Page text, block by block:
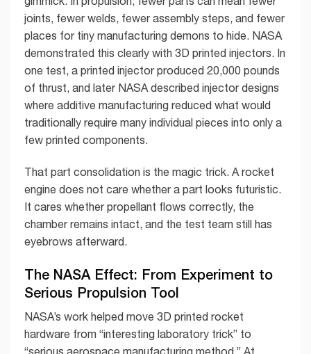
joints, fewer welds, fewer assembly steps, and fewer
places for tiny manufacturing demons to hide. NASA
demonstrated this clearly with 3D printed injectors. In
one test, a printed injector produced 20,000 pounds
of thrust, and later NASA described injector designs
where additive manufacturing reduced what would
traditionally require many individual pieces into only a
few printed components.
That part consolidation is the magic trick. A rocket
engine does not care whether a part looks futuristic.
It cares whether propellant flows correctly, the
chamber remains intact, and the test team still has
eyebrows afterward.
The NASA Effect: From Experiment to
Serious Propulsion Tool
NASA’s work helped move 3D printed rocket
hardware from “interesting laboratory trick” to
“serious aerospace manufacturing method.” At